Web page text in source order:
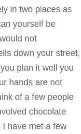
in two places as
yourself be
not
down your street,
plan it well you
hands are not
of a few people
chocolate
have met a few